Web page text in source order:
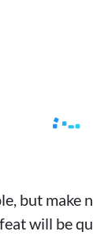
but make
will be